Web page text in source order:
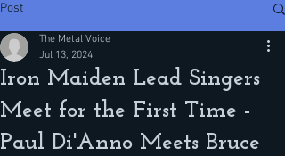
Post
Iron Maiden Lead Singers
Meet for the First Time -
Paul Di'Anno Meets Bruce
The Metal Voice
Jul 13, 2024